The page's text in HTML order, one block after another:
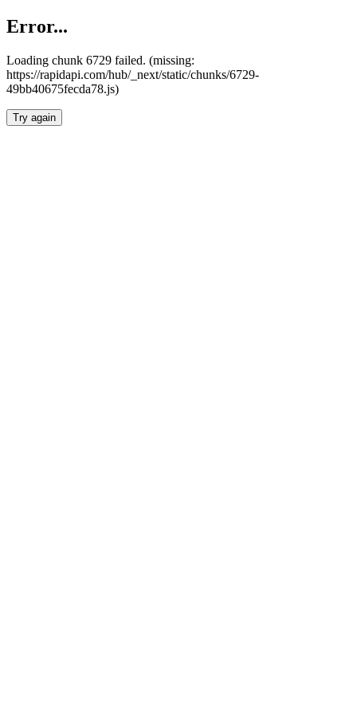
Error...
Loading chunk 6729 failed. (missing:
https://rapidapi.com/hub/_next/static/chunks/6729-
49bb40675fecda78.js)
Try again